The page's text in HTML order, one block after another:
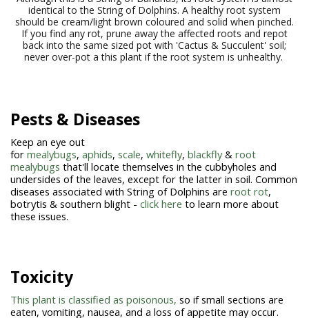
identical to the String of Dolphins. A healthy root system
should be cream/light brown coloured and solid when pinched.
If you find any rot, prune away the affected roots and repot
back into the same sized pot with 'Cactus & Succulent' soil;
never over-pot a this plant if the root system is unhealthy.
Pests & Diseases
Keep an eye out
for mealybugs, aphids, scale, whitefly, blackfly& root
mealybugs that'll locate themselves in the cubbyholes and
undersides of the leaves, except for the latter in soil. Common
diseases associated with String of Dolphins are root rot,
botrytis & southern blight - click here to learn more about
these issues.
Toxicity
This plant is classified as poisonous, so if small sections are
eaten, vomiting, nausea, and a loss of appetite may occur.